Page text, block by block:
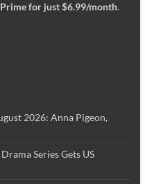
for just $6.99/month.
2026: Anna Pigeon,
Series Gets US